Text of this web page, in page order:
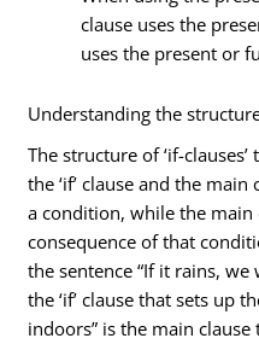
clause uses the
uses the present or
Understanding the structure
The structure of ‘if-
the ‘if’ clause and the main
a condition, while the main
consequence of that
the sentence “If it rains, we
the ‘if’ clause that sets up
indoors” is the main